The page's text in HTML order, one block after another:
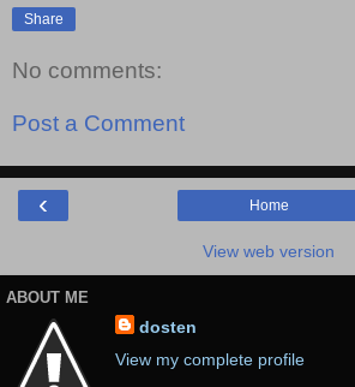
Share
No comments:
Post a Comment
‹ Home
View web version
ABOUT ME
dosten
View my complete profile